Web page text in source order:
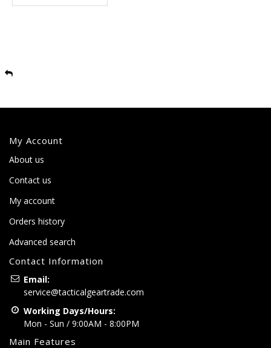
My Account
About us
Contact us
My account
Orders history
Advanced search
Contact Information
Email:
service@tacticalgeartrade.com
Working Days/Hours:
Mon - Sun / 9:00AM - 8:00PM
Main Features